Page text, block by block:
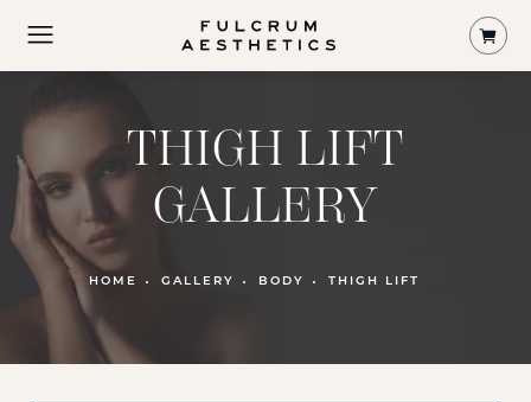
THIGH LIFT
GALLERY
HOME GALLERY BODY THIGH LIFT